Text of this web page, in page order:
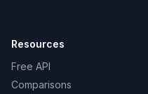
Resources
Free API
Comparisons